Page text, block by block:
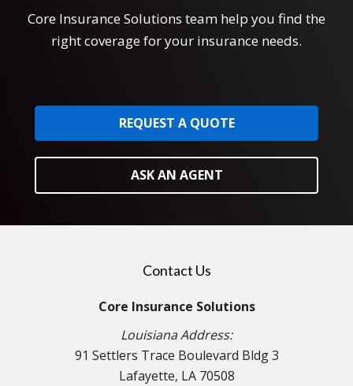
Core Insurance Solutions team help you find the
right coverage for your insurance needs.
REQUEST A QUOTE
ASK AN AGENT
Contact Us
Core Insurance Solutions
Louisiana Address:
91 Settlers Trace Boulevard Bldg 3
Lafayette, LA 70508